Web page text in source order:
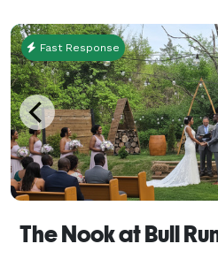
Fast Response
The Nook at Bull